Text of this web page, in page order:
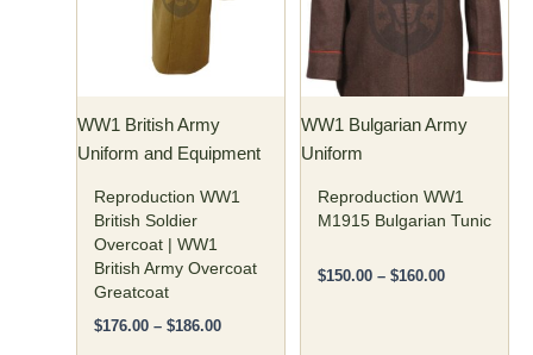
WW1 British Army
Uniform and Equipment
Reproduction WW1
British Soldier
Overcoat | WW1
British Army Overcoat
Greatcoat
$176.00 – $186.00
may
be
chosen
on
the
product
page
WW1 Bulgarian Army
Uniform
Reproduction WW1
M1915 Bulgarian Tunic
$150.00 – $160.00
variants.
The
may
be
chosen
on
the
page